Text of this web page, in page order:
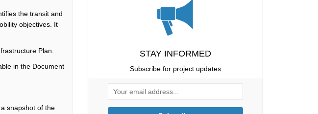
the transit and
objectives . It
Plan
in the Document
snapshot of the
STAY INFORMED
Subscribe for project updates
Your email address...